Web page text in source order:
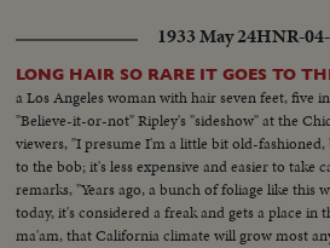
1933 May 24HNR-
LONG HAIR SO RARE IT GOES TO
a Los Angeles woman with hair seven feet, five
"Believe-it-or-not" Ripley's "sideshow" at the
viewers, "I presume I'm a little bit old-
to the bob; it's less expensive and easier to take
remarks, "Years ago, a bunch of foliage like this
today, it's considered a freak and gets a place in
ma'am, that California climate will grow most